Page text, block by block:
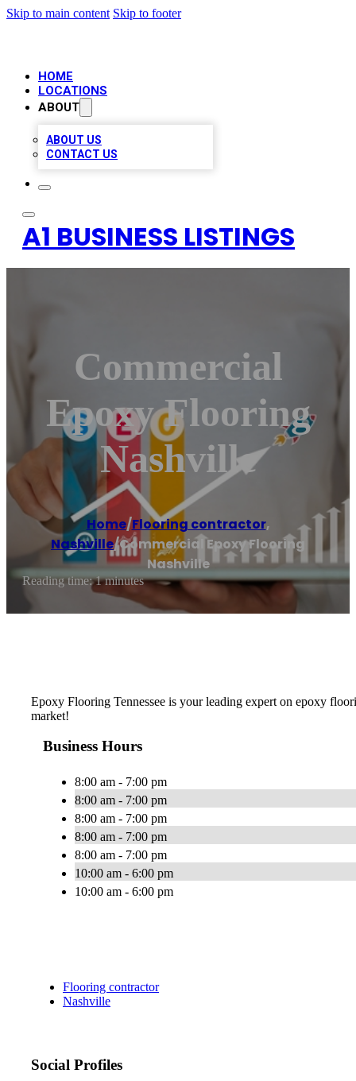
Skip to main content Skip to footer
HOME
LOCATIONS
ABOUT
ABOUT US
CONTACT US
A1 BUSINESS LISTINGS
Commercial
Epoxy Flooring
Nashville
Home/Flooring contractor,
Nashville/Commercial Epoxy Flooring
Nashville
Reading time: 1 minutes
Epoxy Flooring Tennessee is your leading expert on epoxy
market!
Business Hours
8:00 am - 7:00 pm
8:00 am - 7:00 pm
8:00 am - 7:00 pm
8:00 am - 7:00 pm
8:00 am - 7:00 pm
10:00 am - 6:00 pm
10:00 am - 6:00 pm
Flooring contractor
Nashville
Social Profiles